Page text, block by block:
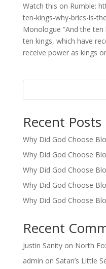
Watch this on Rumble:
ten-kings-why-brics-is-
Monologue “And the
ten kings, which have
receive power as kings
Recent Posts
Why Did God Choose
Why Did God Choose
Why Did God Choose
Why Did God Choose
Why Did God Choose
Recent
Justin Sanityon North
admin on Satan’s Little